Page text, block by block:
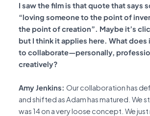
I saw the film is that quote that says
“loving someone to the point of
the point of creation”. Maybe it’s
but I think it applies here. What does
to collaborate—personally,
creatively?
Amy Jenkins: Our collaboration has
and shifted as Adam has matured. We
was 14 on a very loose concept. We